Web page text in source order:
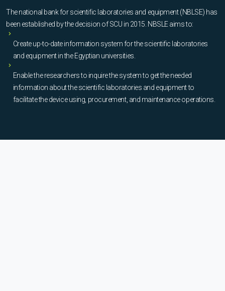
The national bank for scientific laboratories and equipment (NBLSE) has
been established by the decision of SCU in 2015. NBSLE aims to:
Create up-to-date information system for the scientific laboratories
and equipment in the Egyptian universities.
Enable the researchers to inquire the system to get the needed
information about the scientific laboratories and equipment to
facilitate the device using, procurement, and maintenance operations.